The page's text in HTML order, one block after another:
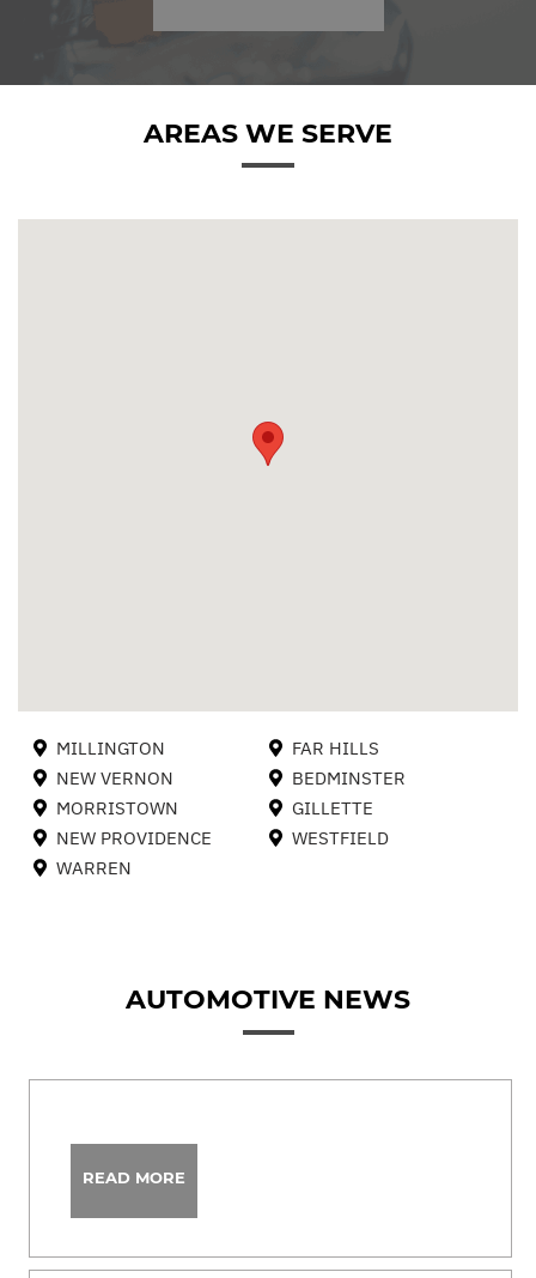
AREAS WE SERVE
MILLINGTON
NEW VERNON
MORRISTOWN
NEW PROVIDENCE
WARREN
FAR HILLS
BEDMINSTER
GILLETTE
WESTFIELD
AUTOMOTIVE NEWS
READ MORE